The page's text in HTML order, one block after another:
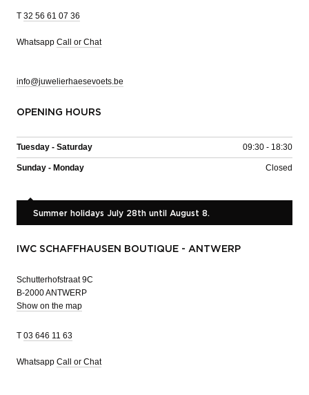
T 32 56 61 07 36
Whatsapp Call or Chat
info@juwelierhaesevoets.be
OPENING HOURS
Tuesday - Saturday 09:30 - 18:30
Sunday - Monday Closed
Summer holidays July 28th until August 8.
IWC SCHAFFHAUSEN BOUTIQUE - ANTWERP
Schutterhofstraat 9C
B-2000 ANTWERP
Show on the map
T 03 646 11 63
Whatsapp Call or Chat